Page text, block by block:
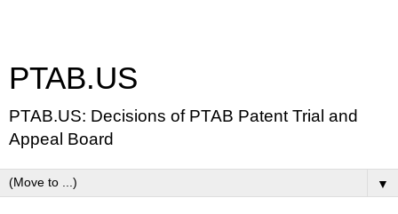
PTAB.US
PTAB.US: Decisions of PTAB Patent Trial and
Appeal Board
▼